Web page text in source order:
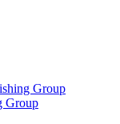
Group
Group